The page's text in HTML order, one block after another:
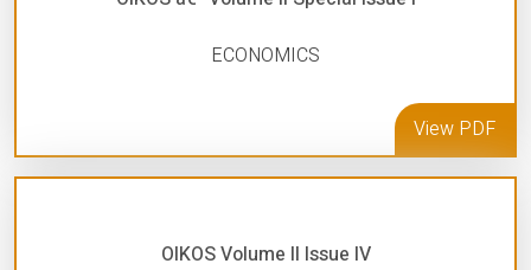
ECONOMICS
View PDF
OIKOS Volume II Issue IV